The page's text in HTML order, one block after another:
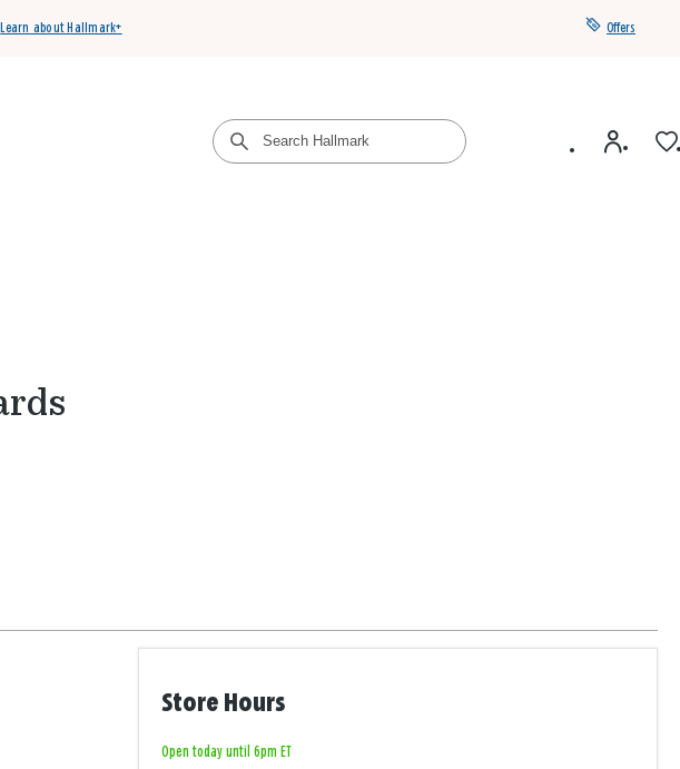
Learn about Hallmark+ Offers
Store Hours
Open today until 6pm ET